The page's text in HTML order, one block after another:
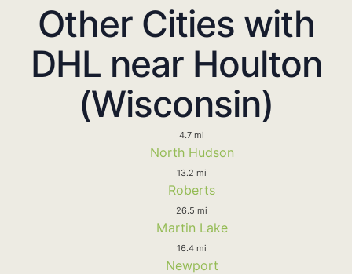
Other Cities with
DHL near Houlton
(Wisconsin)
4.7 mi
North Hudson
13.2 mi
Roberts
26.5 mi
Martin Lake
16.4 mi
Newport